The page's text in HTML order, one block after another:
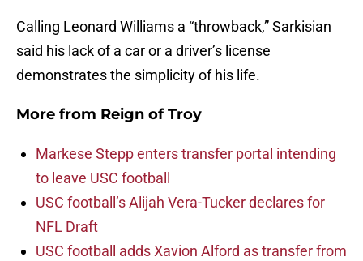
Calling Leonard Williams a “throwback,” Sarkisian
said his lack of a car or a driver’s license
demonstrates the simplicity of his life.
More from Reign of Troy
Markese Stepp enters transfer portal intending
to leave USC football
USC football’s Alijah Vera-Tucker declares for
NFL Draft
USC football adds Xavion Alford as transfer from